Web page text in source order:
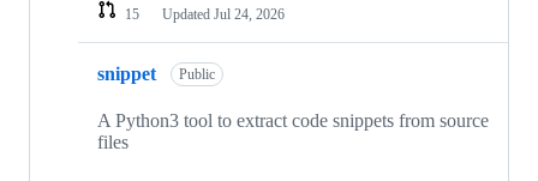
15
Updated Jul 24, 2026
snippet Public
A Python3 tool to extract code snippets from source
files